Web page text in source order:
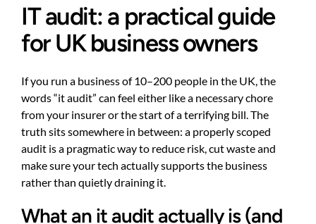
IT audit: a practical guide
for UK business owners
If you run a business of 10–200 people in the UK, the
words “it audit” can feel either like a necessary chore
from your insurer or the start of a terrifying bill. The
truth sits somewhere in between: a properly scoped
audit is a pragmatic way to reduce risk, cut waste and
make sure your tech actually supports the business
rather than quietly draining it.
What an it audit actually is (and